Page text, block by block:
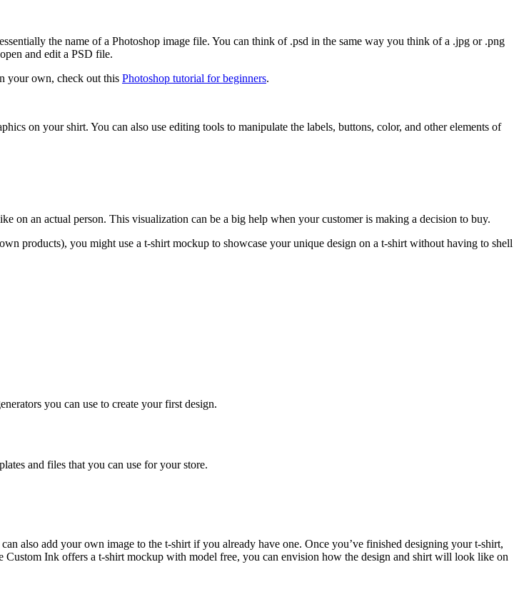
the name of a Photoshop image file. You can think of .psd in the same way you think of a .jpg or .png
and edit a PSD file.
your own, check out this Photoshop tutorial for beginners.
on your shirt. You can also use editing tools to manipulate the labels, buttons, color, and other elements of
on an actual person. This visualization can be a big help when your customer is making a decision to buy.
products), you might use a t-shirt mockup to showcase your unique design on a t-shirt without having to shell
you can use to create your first design.
and files that you can use for your store.
also add your own image to the t-shirt if you already have one. Once you’ve finished designing your t-shirt,
Custom Ink offers a t-shirt mockup with model free, you can envision how the design and shirt will look like on